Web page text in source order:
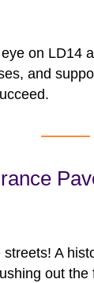
on LD14
and
streets! A
out the